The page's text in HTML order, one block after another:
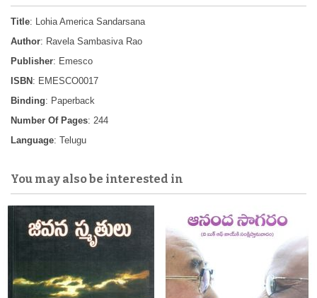
Title: Lohia America Sandarsana
Author: Ravela Sambasiva Rao
Publisher: Emesco
ISBN : EMESCO0017
Binding: Paperback
Number Of Pages: 244
Language: Telugu
You may also be interested in